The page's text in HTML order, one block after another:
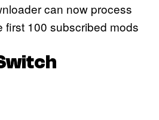
can now process
first 100 subscribed mods